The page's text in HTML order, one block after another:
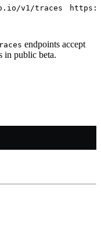
v1/traces
endpoints accept
in public beta.